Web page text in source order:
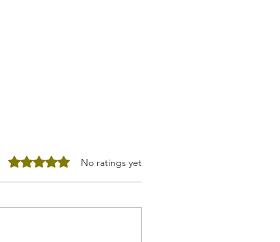
Rated 0 out of 5 stars. No ratings yet